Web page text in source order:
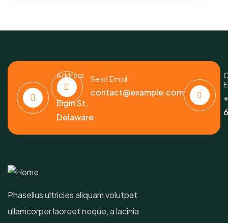
Address
6391
Elgin St,
Delaware
Send Email
contact@example.com
Phasellus ultricies aliquam volutpat
ullamcorper laoreet neque, a lacinia